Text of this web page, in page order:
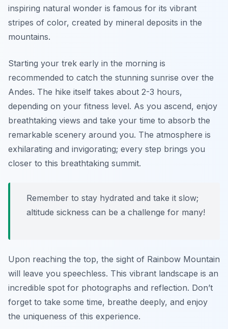
inspiring natural wonder is famous for its vibrant
stripes of color, created by mineral deposits in the
mountains.
Starting your trek early in the morning is
recommended to catch the stunning sunrise over the
Andes. The hike itself takes about 2-3 hours,
depending on your fitness level. As you ascend, enjoy
breathtaking views and take your time to absorb the
remarkable scenery around you. The atmosphere is
exhilarating and invigorating; every step brings you
closer to this breathtaking summit.
Remember to stay hydrated and take it slow;
altitude sickness can be a challenge for many!
Upon reaching the top, the sight of Rainbow Mountain
will leave you speechless. This vibrant landscape is an
incredible spot for photographs and reflection. Don’t
forget to take some time, breathe deeply, and enjoy
the uniqueness of this experience.